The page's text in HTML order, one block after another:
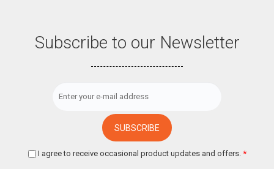
Subscribe to our Newsletter
I agree to receive occasional product updates and offers. *